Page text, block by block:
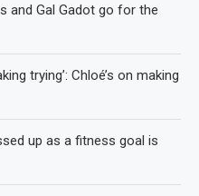
and Gal Gadot go for the
trying’: Chloé’s on making
up as a fitness goal is